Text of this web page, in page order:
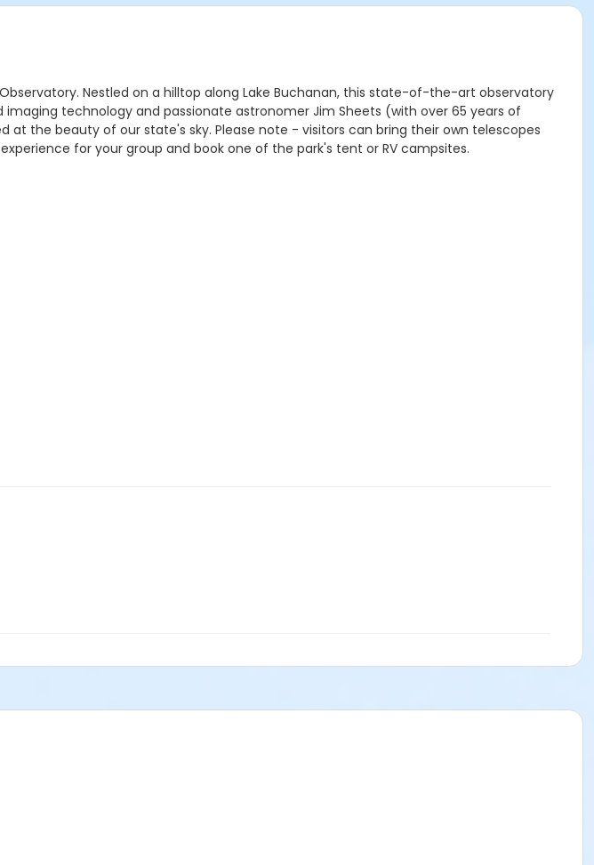
Nestled on a hilltop along Lake Buchanan, this state-of-the-art observatory
technology and passionate astronomer Jim Sheets (with over 65 years of
the beauty of our state's sky. Please note - visitors can bring their own telescopes
for your group and book one of the park's tent or RV campsites.